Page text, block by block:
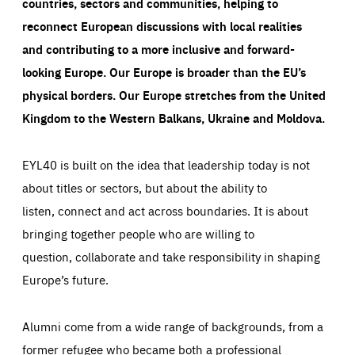
reconnect European discussions with local realities
and contributing to a more inclusive and forward-
looking Europe.Our Europe is broader than the EU’s
physical borders. Our Europe stretches from the United
Kingdom to the Western Balkans, Ukraine and Moldova.
EYL40 is built on the idea that leadership today is not
about titles or sectors, but about the ability to
listen, connect and act across boundaries. It is about
bringing together people who are willing to
question, collaborate and take responsibility in shaping
Europe’s future.
Alumni come from a wide range of backgrounds, from a
former refugee who became both a professional